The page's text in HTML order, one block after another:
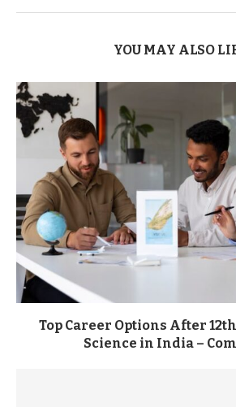
YOU MAY ALSO
Top Career Options After
Science in India –